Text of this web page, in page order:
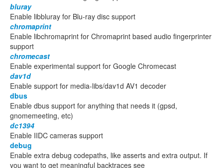
bluray
Enable libbluray for Blu-ray disc support
chromaprint
Enable libchromaprint for Chromaprint based audio fingerprinter
support
chromecast
Enable experimental support for Google Chromecast
dav1d
Enable support for media-libs/dav1d AV1 decoder
dbus
Enable dbus support for anything that needs it (gpsd,
gnomemeeting, etc)
dc1394
Enable IIDC cameras support
debug
Enable extra debug codepaths, like asserts and extra output. If
you want to get meaningful backtraces see